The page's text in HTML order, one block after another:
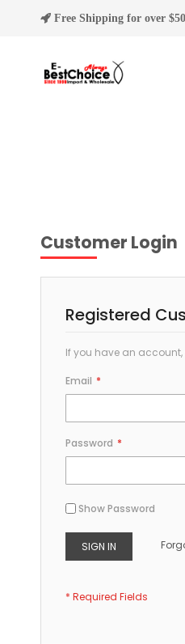
Free Shipping for over
Customer Login
Registered
If you have an
Email
Password
Show Password
SIGN IN